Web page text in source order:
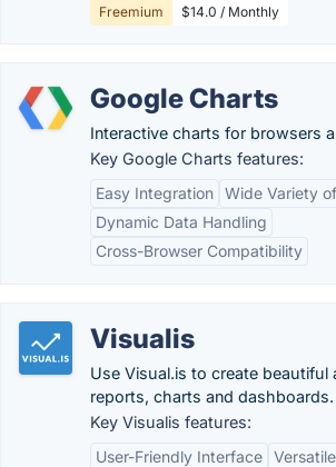
Freemium $14.0 / Monthly
Google Charts
Interactive charts for browsers
Key Google Charts features:
Easy Integration Wide Variety
Dynamic Data Handling
Cross-Browser Compatibility
Visualis
Use Visual.is to create beautiful
reports, charts and dashboards.
Key Visualis features:
User-Friendly Interface